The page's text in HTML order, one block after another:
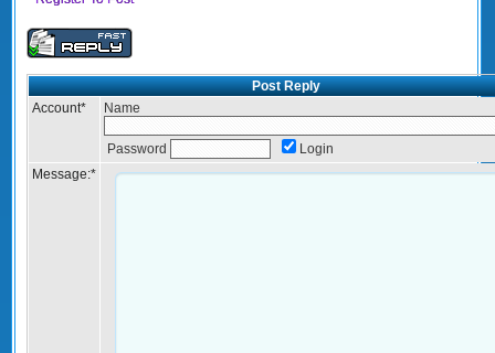
Post Reply
Account* Name
Password
Login
Message:*